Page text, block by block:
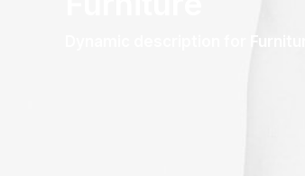
Dynamic description for